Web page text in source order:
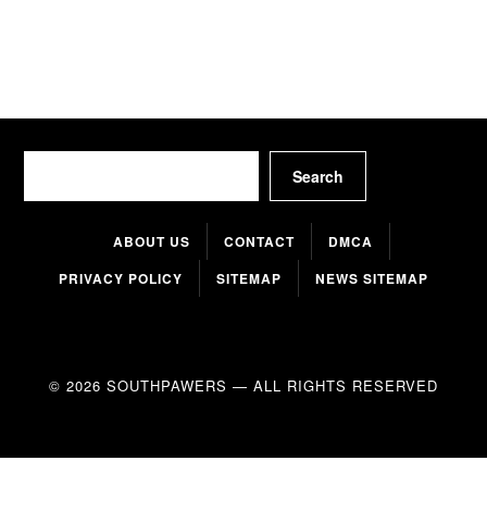
Search
ABOUT US CONTACT
DMCA
PRIVACY POLICY
SITEMAP NEWS SITEMAP